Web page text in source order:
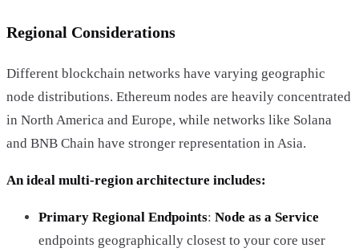
Regional Considerations
Different blockchain networks have varying geographic
node distributions. Ethereum nodes are heavily concentrated
in North America and Europe, while networks like Solana
and BNB Chain have stronger representation in Asia.
An ideal multi-region architecture includes:
Primary Regional Endpoints: Node as a Service
endpoints geographically closest to your core user